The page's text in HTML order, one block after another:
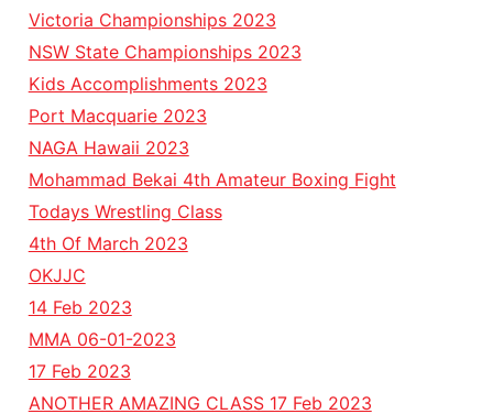
Victoria Championships 2023
NSW State Championships 2023
Kids Accomplishments 2023
Port Macquarie 2023
NAGA Hawaii 2023
Mohammad Bekai 4th Amateur Boxing Fight
Todays Wrestling Class
4th Of March 2023
OKJJC
14 Feb 2023
MMA 06-01-2023
17 Feb 2023
ANOTHER AMAZING CLASS 17 Feb 2023